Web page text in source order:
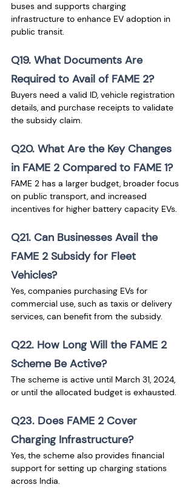
buses and supports charging
infrastructure to enhance EV adoption in
public transit.
Q19. What Documents Are
Required to Avail of FAME 2?
Buyers need a valid ID, vehicle registration
details, and purchase receipts to validate
the subsidy claim.
Q20. What Are the Key Changes
in FAME 2 Compared to FAME 1?
FAME 2 has a larger budget, broader focus
on public transport, and increased
incentives for higher battery capacity EVs.
Q21. Can Businesses Avail the
FAME 2 Subsidy for Fleet
Vehicles?
Yes, companies purchasing EVs for
commercial use, such as taxis or delivery
services, can benefit from the subsidy.
Q22. How Long Will the FAME 2
Scheme Be Active?
The scheme is active until March 31, 2024,
or until the allocated budget is exhausted.
Q23. Does FAME 2 Cover
Charging Infrastructure?
Yes, the scheme also provides financial
support for setting up charging stations
across India.